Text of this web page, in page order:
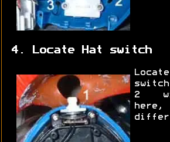
4. Locate Hat switch
2